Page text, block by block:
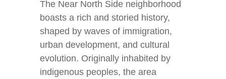
The Near North Side neighborhood
boasts a rich and storied history,
shaped by waves of immigration,
urban development, and cultural
evolution. Originally inhabited by
indigenous peoples, the area